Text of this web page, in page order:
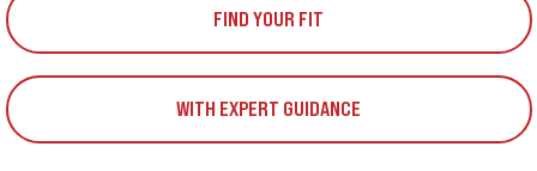
FIND YOUR FIT
WITH EXPERT GUIDANCE